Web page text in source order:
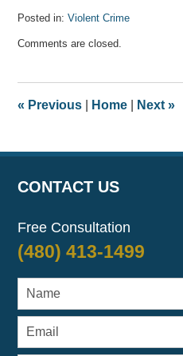
Posted in: Violent Crime
April
am
Comments are closed.
« Previous Home Next»
CONTACT US
Free Consultation
(480) 413-1499